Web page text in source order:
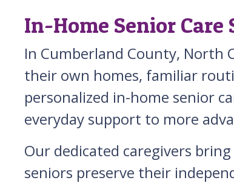
In-Home Senior
In Cumberland County, North
their own homes, familiar
personalized in-home senior
everyday support to more
Our dedicated caregivers
seniors preserve their